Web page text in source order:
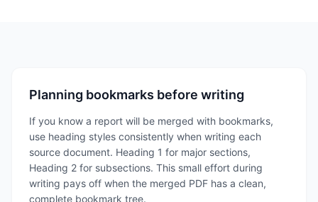
Planning bookmarks before writing
If you know a report will be merged with bookmarks,
use heading styles consistently when writing each
source document. Heading 1 for major sections,
Heading 2 for subsections. This small effort during
writing pays off when the merged PDF has a clean,
complete bookmark tree.